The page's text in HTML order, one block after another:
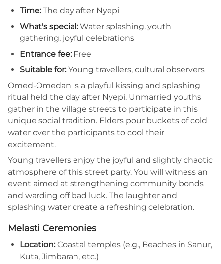
Time: The day after Nyepi
What's special: Water splashing, youth
gathering, joyful celebrations
Entrance fee: Free
Suitable for: Young travellers, cultural observers
Omed-Omedan is a playful kissing and splashing
ritual held the day after Nyepi. Unmarried youths
gather in the village streets to participate in this
unique social tradition. Elders pour buckets of cold
water over the participants to cool their
excitement.
Young travellers enjoy the joyful and slightly chaotic
atmosphere of this street party. You will witness an
event aimed at strengthening community bonds
and warding off bad luck. The laughter and
splashing water create a refreshing celebration.
Melasti Ceremonies
Location: Coastal temples (e.g., Beaches in Sanur,
Kuta, Jimbaran, etc.)